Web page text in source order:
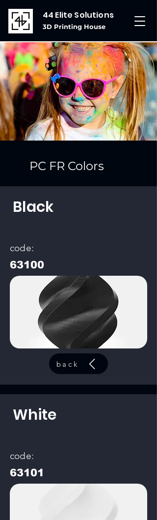
44 Elite Solutions
3D Printing House
PC FR Colors
Black
code:
63100
back
White
code:
63101